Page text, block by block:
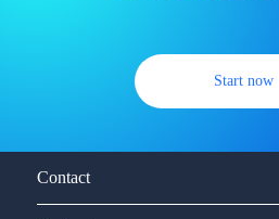
Start now
Contact